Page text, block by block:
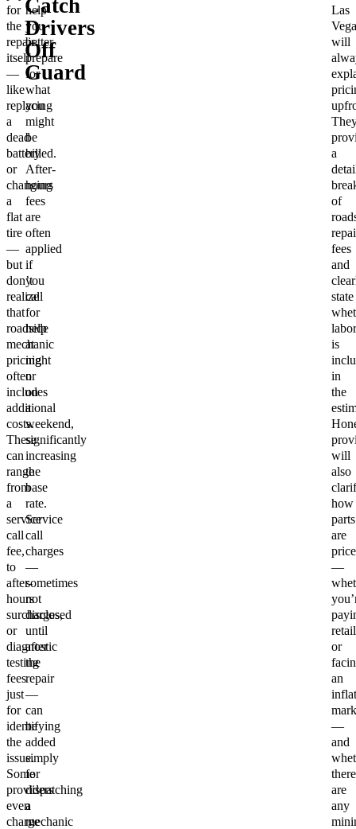
for
the
repair
itself
—
like
replacing
a
dead
battery
or
changing
a
flat
tire
—
but
don’t
realize
that
roadside
mechanic
pricing
often
includes
additional
costs.
These
can
range
from
a
service
call
fee,
to
after-
hours
surcharges,
or
diagnostic
testing
fees
just
for
identifying
the
issue.
Some
providers
even
charge
Catch
Drivers
Off
Guard
help
you
better
prepare
for
what
you
might
be
billed.
After-
hours
fees
are
often
applied
if
you
call
for
help
at
night
or
on
a
weekend,
significantly
increasing
the
base
rate.
Service
call
charges
—
sometimes
not
disclosed
until
after
the
repair
—
can
be
added
simply
for
dispatching
a
mechanic
Las
will
a
of
fees
and
state
labor
is
in
the
will
also
how
parts
are
—
retail
or
an
—
and
there
are
any